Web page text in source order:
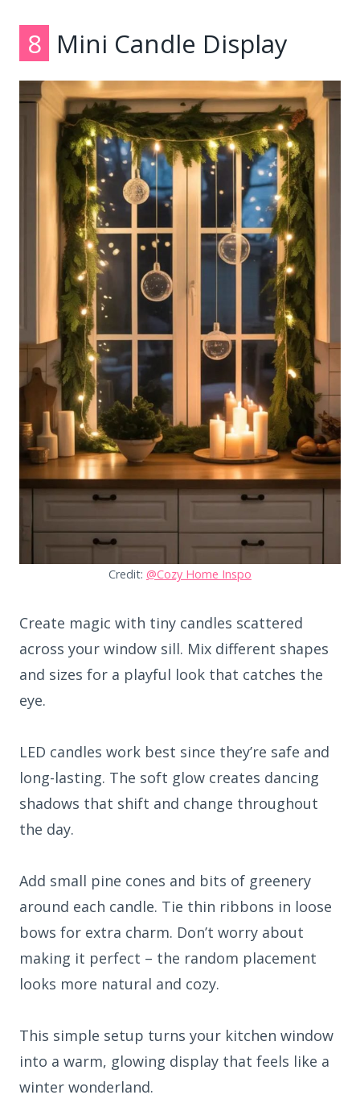
8 Mini Candle Display
Credit: @Cozy Home Inspo
Create magic with tiny candles scattered
across your window sill. Mix different shapes
and sizes for a playful look that catches the
eye.
LED candles work best since they’re safe and
long-lasting. The soft glow creates dancing
shadows that shift and change throughout
the day.
Add small pine cones and bits of greenery
around each candle. Tie thin ribbons in loose
bows for extra charm. Don’t worry about
making it perfect – the random placement
looks more natural and cozy.
This simple setup turns your kitchen window
into a warm, glowing display that feels like a
winter wonderland.